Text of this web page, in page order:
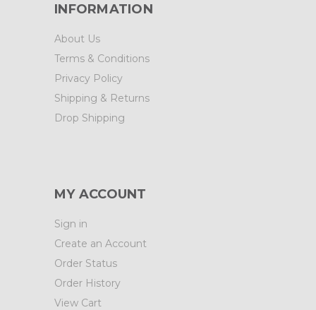
INFORMATION
About Us
Terms & Conditions
Privacy Policy
Shipping & Returns
Drop Shipping
MY ACCOUNT
Sign in
Create an Account
Order Status
Order History
View Cart